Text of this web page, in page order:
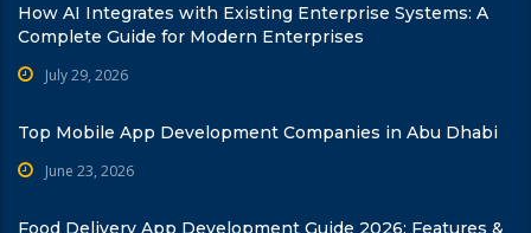
How AI Integrates with Existing Enterprise Systems: A
Complete Guide for Modern Enterprises
July 29, 2026
Top Mobile App Development Companies in Abu Dhabi
June 23, 2026
Food Delivery App Development Guide 2026: Features &